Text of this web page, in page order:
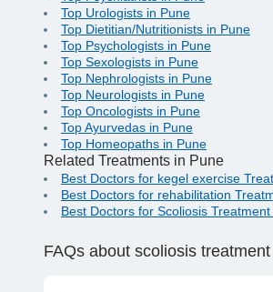
Top Urologists in Pune
Top Dietitian/Nutritionists in Pune
Top Psychologists in Pune
Top Sexologists in Pune
Top Nephrologists in Pune
Top Neurologists in Pune
Top Oncologists in Pune
Top Ayurvedas in Pune
Top Homeopaths in Pune
Related Treatments in Pune
Best Doctors for kegel exercise
Best Doctors for rehabilitation
Best Doctors for Scoliosis
FAQs about scoliosis